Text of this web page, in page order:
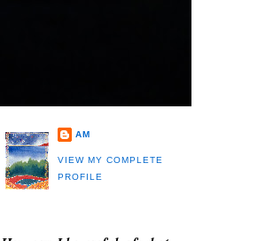
AM
VIEW MY COMPLETE
PROFILE